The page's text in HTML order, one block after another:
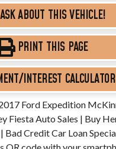
ASK ABOUT THIS VEHICLE!
PRINT THIS PAGE
INTEREST CALCULATOR